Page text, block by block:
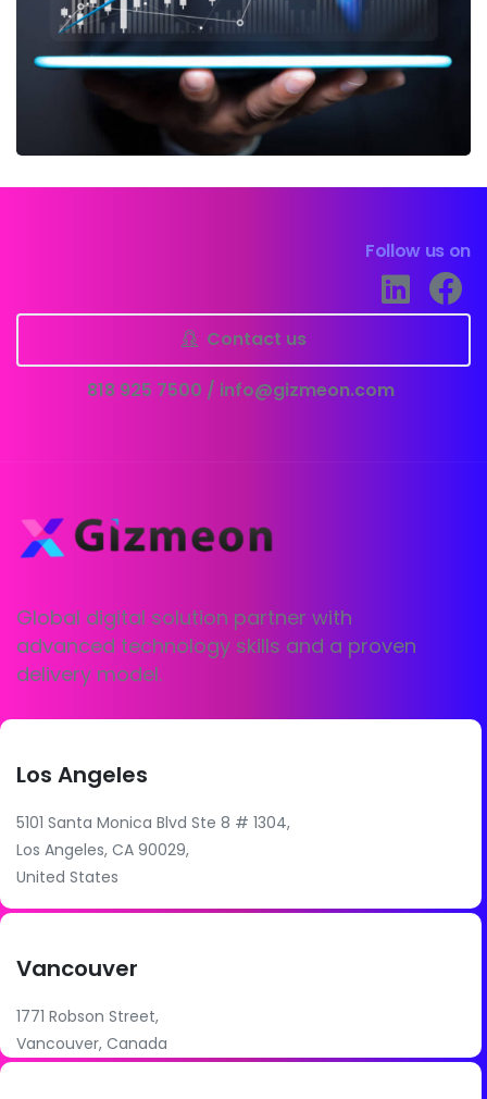
Follow us on
Contact us
818 925 7500 / info@gizmeon.com
Global digital solution partner with
advanced technology skills and a proven
delivery model.
Los Angeles
5101 Santa Monica Blvd Ste 8 # 1304,
Los Angeles, CA 90029,
United States
Vancouver
1771 Robson Street,
Vancouver, Canada